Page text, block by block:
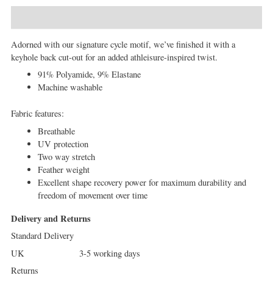
Adorned with our signature cycle motif, we’ve finished it with a
keyhole back cut-out for an added athleisure-inspired twist.
91% Polyamide, 9% Elastane
Machine washable
Fabric features:
Breathable
UV protection
Two way stretch
Feather weight
Excellent shape recovery power for maximum durability and
freedom of movement over time
Delivery and Returns
Standard Delivery
UK 3-5 working days
Returns